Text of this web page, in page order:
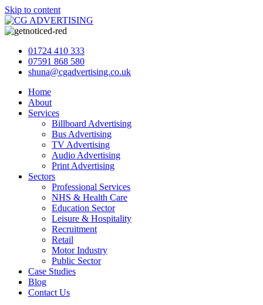
Skip to content
01724 410 333
07591 868 580
shuna@cgadvertising.co.uk
Home
About
Services
Billboard Advertising
Bus Advertising
TV Advertising
Audio Advertising
Print Advertising
Sectors
Professional Services
NHS & Health Care
Education Sector
Leisure & Hospitality
Recruitment
Retail
Motor Industry
Public Sector
Case Studies
Blog
Contact Us